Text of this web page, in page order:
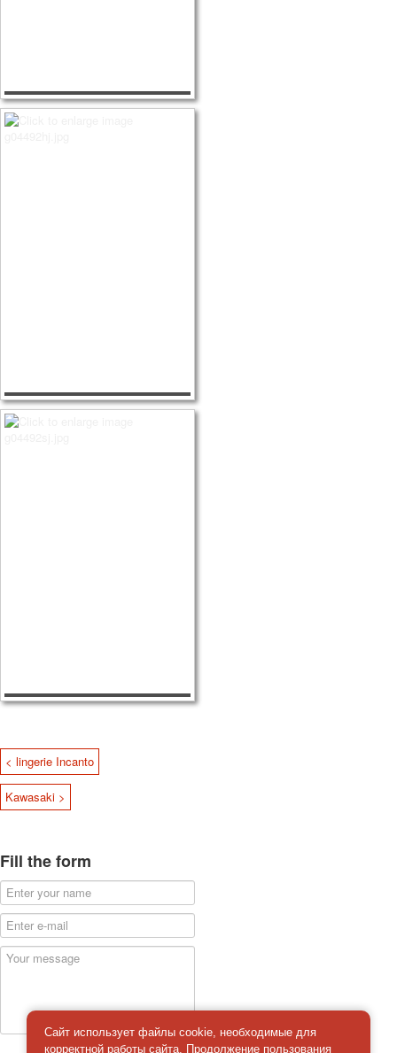
< lingerie Incanto
Kawasaki >
Fill the form
Сайт использует файлы cookie, необходимые для
корректной работы сайта. Продолжение пользования